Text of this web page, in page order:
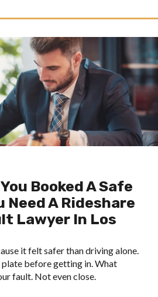
Booked A Safe
Need A Rideshare
Lawyer In Los
it felt safer than driving alone.
plate before getting in. What
fault. Not even close.